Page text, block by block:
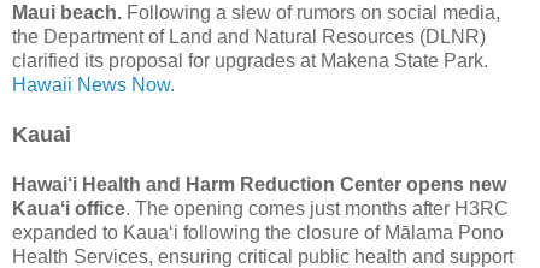
Maui beach. Following a slew of rumors on social media,
the Department of Land and Natural Resources (DLNR)
clarified its proposal for upgrades at Makena State Park.
Hawaii News Now.
Kauai
Hawai‘i Health and Harm Reduction Center opens new
Kauaʻi office. The opening comes just months after H3RC
expanded to Kauaʻi following the closure of Mālama Pono
Health Services, ensuring critical public health and support